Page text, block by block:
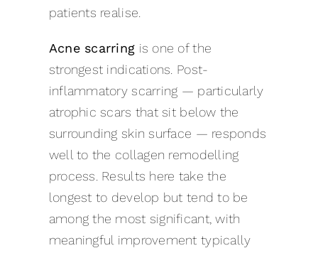
patients realise.
Acne scarring is one of the
strongest indications. Post-
inflammatory scarring — particularly
atrophic scars that sit below the
surrounding skin surface — responds
well to the collagen remodelling
process. Results here take the
longest to develop but tend to be
among the most significant, with
meaningful improvement typically